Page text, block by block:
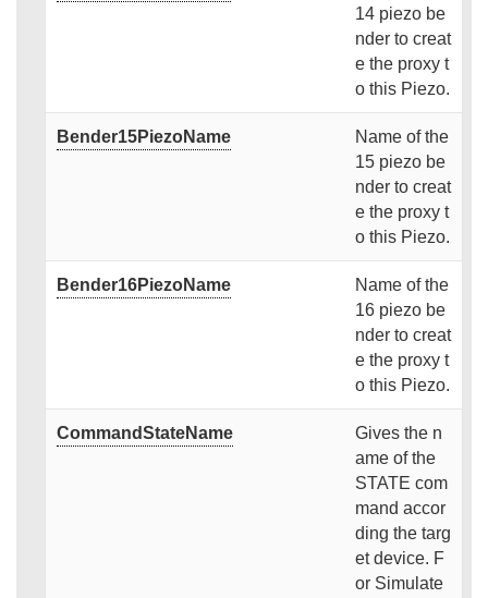
14 piezo be
nder to creat
e the proxy t
o this Piezo.
Bender15PiezoName
Name of the
15 piezo be
nder to creat
e the proxy t
o this Piezo.
Bender16PiezoName
Name of the
16 piezo be
nder to creat
e the proxy t
o this Piezo.
CommandStateName
Gives the n
ame of the
STATE com
mand accor
ding the targ
et device. F
or Simulate